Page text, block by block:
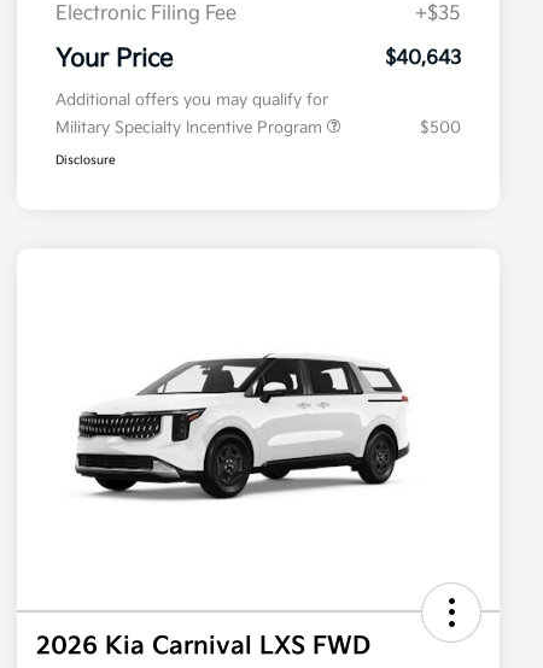
Electronic Filing Fee
+$35
Your Price $40,643
Additional offers you may qualify for
Military Specialty Incentive Program
$500
Disclosure
2026 Kia Carnival LXS FWD